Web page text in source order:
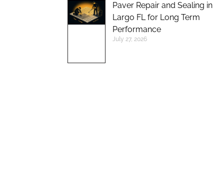
Paver Repair and Sealing in
Largo FL for Long Term
Performance
July 27, 2026